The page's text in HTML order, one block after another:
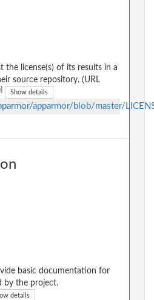
the license(s) of its results in a
source repository. (URL
Show details
apparmor/blob/master/
basic documentation for
by the project.
details